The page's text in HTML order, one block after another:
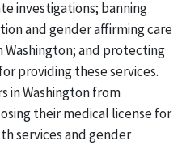
investigations; banning
and gender affirming care
and protecting
providing these services.
in Washington from
their medical license for
services and gender